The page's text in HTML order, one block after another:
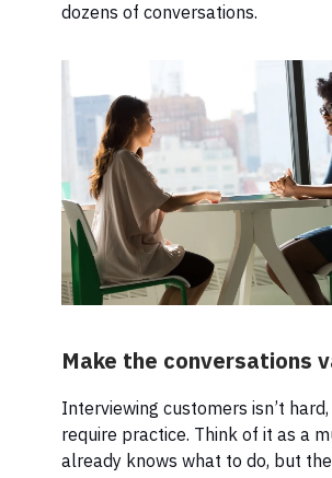
dozens of conversations.
Make the conversations
Interviewing customers isn’t
require practice. Think of it as a
already knows what to do, but